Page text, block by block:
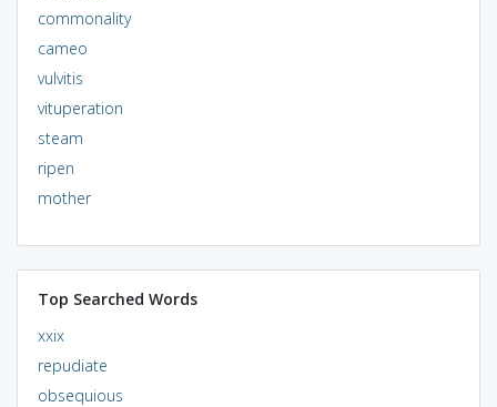
commonality
cameo
vulvitis
vituperation
steam
ripen
mother
Top Searched Words
xxix
repudiate
obsequious